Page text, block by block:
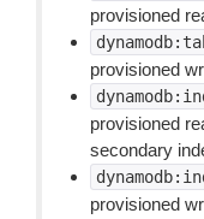
provisioned
provisioned
provisioned
secondary
provisioned